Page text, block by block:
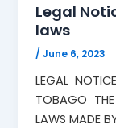
Legal
laws
/June 6, 2023
LEGAL
TOBAGO
LAWS MADE